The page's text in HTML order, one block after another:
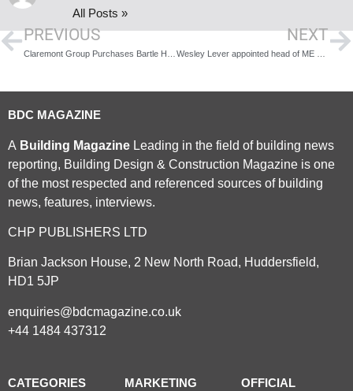
All Posts »
PREVIOUS NEXT
BDC MAGAZINE
A Building Magazine Leading in the field of building news
reporting, Building Design & Construction Magazine is one
of the most respected and referenced sources of building
news, features, interviews.
CHP PUBLISHERS LTD
Brian Jackson House, 2 New North Road, Huddersfield,
HD1 5JP
enquiries@bdcmagazine.co.uk
+44 1484 437312
CATEGORIES MARKETING OFFICIAL